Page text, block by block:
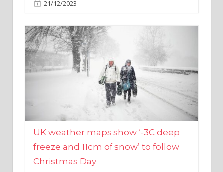
UK weather maps show ‘-3C deep
freeze and 11cm of snow’ to follow
Christmas Day
21/12/2023